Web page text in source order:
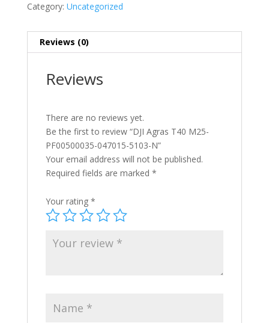
Category: Uncategorized
Reviews (0)
Reviews
There are no reviews yet.
Be the first to review “DJI Agras T40 M25-
PF00500035-047015-5103-N”
Your email address will not be published.
Required fields are marked *
Your rating *